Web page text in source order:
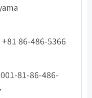
+81 86-486-5366
001-81-86-486-